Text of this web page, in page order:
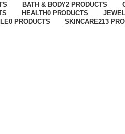
BATH & BODY2 PRODUCTS
HEALTH0 PRODUCTS
0 PRODUCTS SKINCARE213